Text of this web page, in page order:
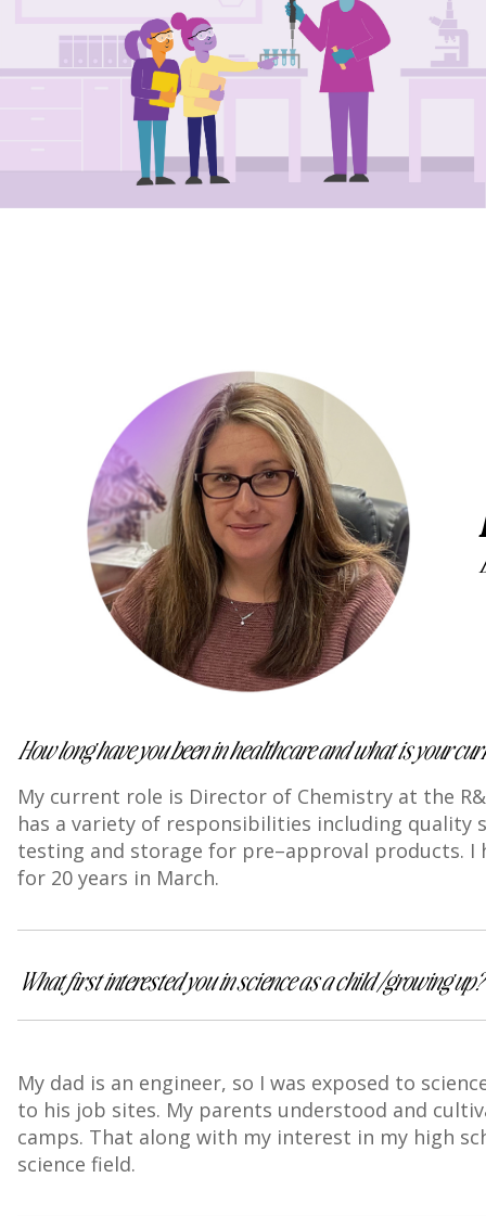
How long have you been in healthcare and what is your
My current role is Director of Chemistry at the
has a variety of responsibilities including quality
testing and storage for pre–approval products. I
for 20 years in March.
What first interested you in science as a child/growing
My dad is an engineer, so I was exposed to
to his job sites. My parents understood and
camps. That along with my interest in my high
science field.